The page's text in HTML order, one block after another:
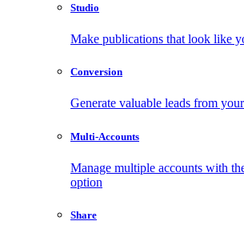
Studio
Make publications that look like
Conversion
Generate valuable leads from
Multi-Accounts
Manage multiple accounts with
option
Share